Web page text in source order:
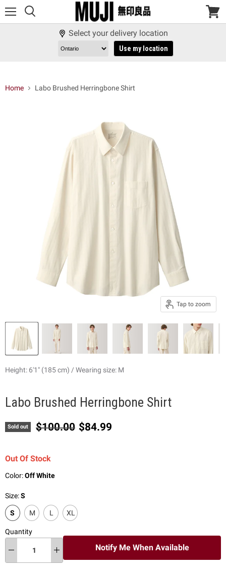
View
Select your delivery location
Use my location
Home Labo Brushed Herringbone Shirt
Tap to zoom
Height: 6'1" (185 cm) / Wearing size: M
Labo Brushed Herringbone Shirt
Sold out Original price
$100.00 Current price
$84.99
Out Of Stock
Color:Off White
Size:S
S M L XL
Quantity
Notify Me When Available